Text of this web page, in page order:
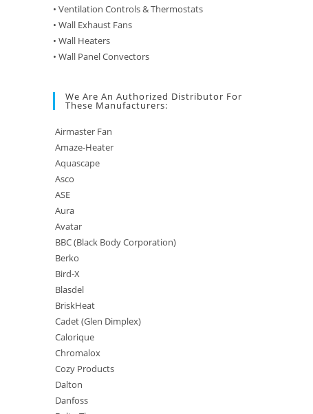
• Ventilation Controls & Thermostats
• Wall Exhaust Fans
• Wall Heaters
• Wall Panel Convectors
We Are An Authorized Distributor For
These Manufacturers:
Airmaster Fan
Amaze-Heater
Aquascape
Asco
ASE
Aura
Avatar
BBC (Black Body Corporation)
Berko
Bird-X
Blasdel
BriskHeat
Cadet (Glen Dimplex)
Calorique
Chromalox
Cozy Products
Dalton
Danfoss